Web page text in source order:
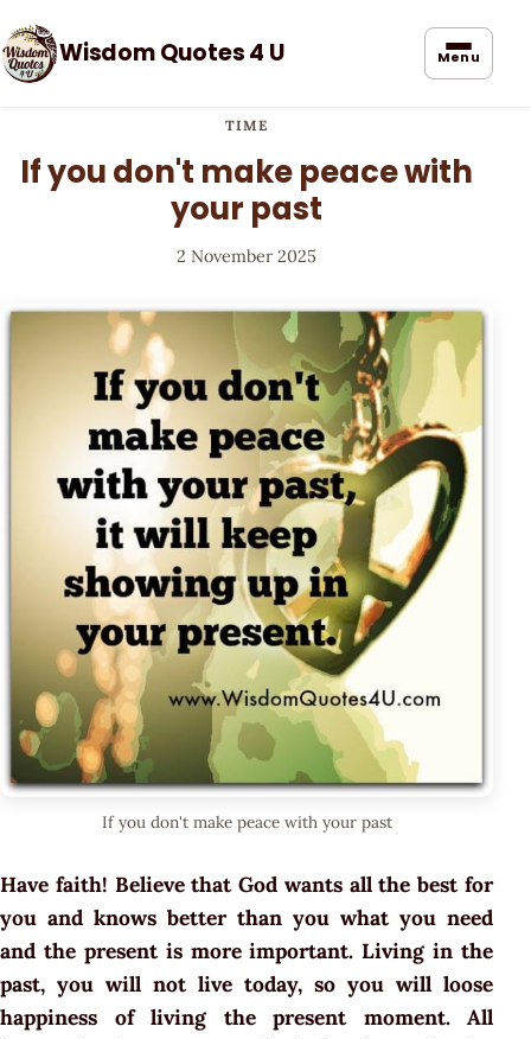
Wisdom Quotes 4 U Menu
TIME
If you don't make peace with
your past
2 November 2025
If you don't make peace with your past
Have faith! Believe that God wants all the best for
you and knows better than you what you need
and the present is more important. Living in the
past, you will not live today, so you will loose
happiness of living the present moment. All